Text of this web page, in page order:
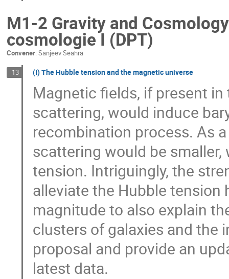
M1-2 Gravity and
cosmologie I (DPT)
Convener: Sanjeev Seahra
13 (I) The Hubble tension and the magnetic universe
Magnetic fields, if present
scattering, would induce
recombination process. As
scattering would be
tension. Intriguingly, the
alleviate the Hubble
magnitude to also explain
clusters of galaxies and the
proposal and provide an
latest data.